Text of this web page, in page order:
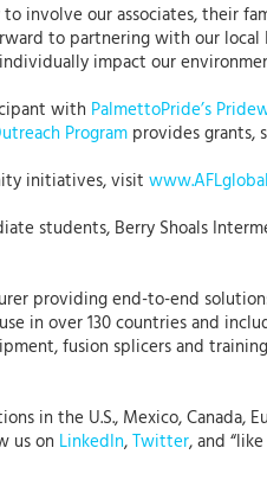
involve our associates, their
to partnering with our
impact our
with PalmettoPride’s
Program provides grants,
initiatives, visit
students, Berry Shoals
providing end-to-end
in over 130 countries and
fusion splicers and
in the U.S., Mexico,
us on LinkedIn,Twitter, and “like